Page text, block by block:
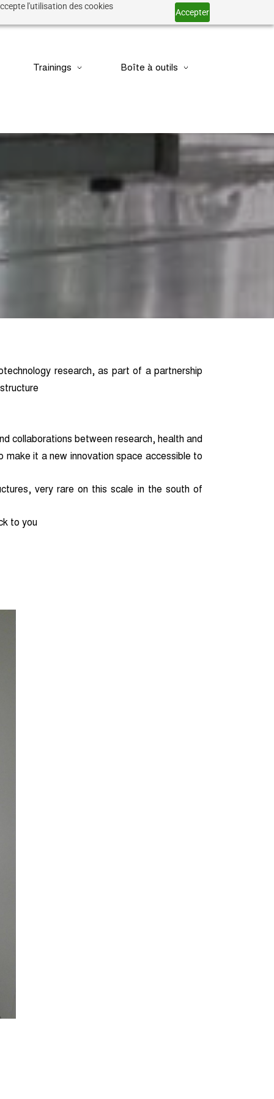
l'utilisation des cookies
Accepter
Trainings Boîte à outils
research, as part of a partnership
collaborations between research, health and
it a new innovation space accessible to
very rare on this scale in the south of
to you